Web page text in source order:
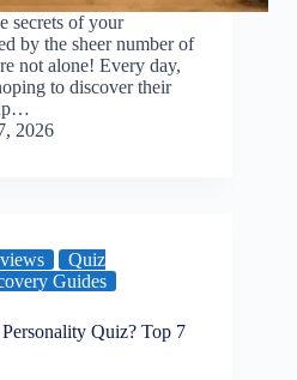
secrets of your
by the sheer number of
not alone! Every day,
to discover their
2026
Quiz
Guides
Quiz? Top 7